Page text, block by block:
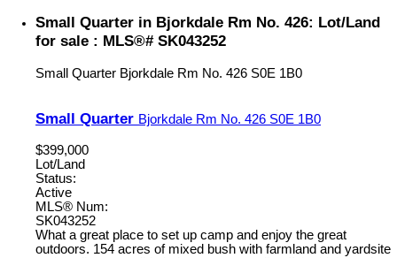
Small Quarter in Bjorkdale Rm No. 426: Lot/Land
for sale : MLS®# SK043252
Small Quarter Bjorkdale Rm No. 426 S0E 1B0
Small Quarter Bjorkdale Rm No. 426 S0E 1B0
$399,000
Lot/Land
Status:
Active
MLS® Num:
SK043252
What a great place to set up camp and enjoy the great
outdoors. 154 acres of mixed bush with farmland and yardsite